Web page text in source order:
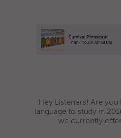
Hey Listeners! Are
language to study in
we currently